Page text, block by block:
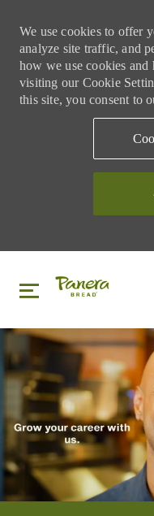
We use cookies to offer
analyze site traffic, and
how we use cookies
visiting our Cookie
this site, you consent to